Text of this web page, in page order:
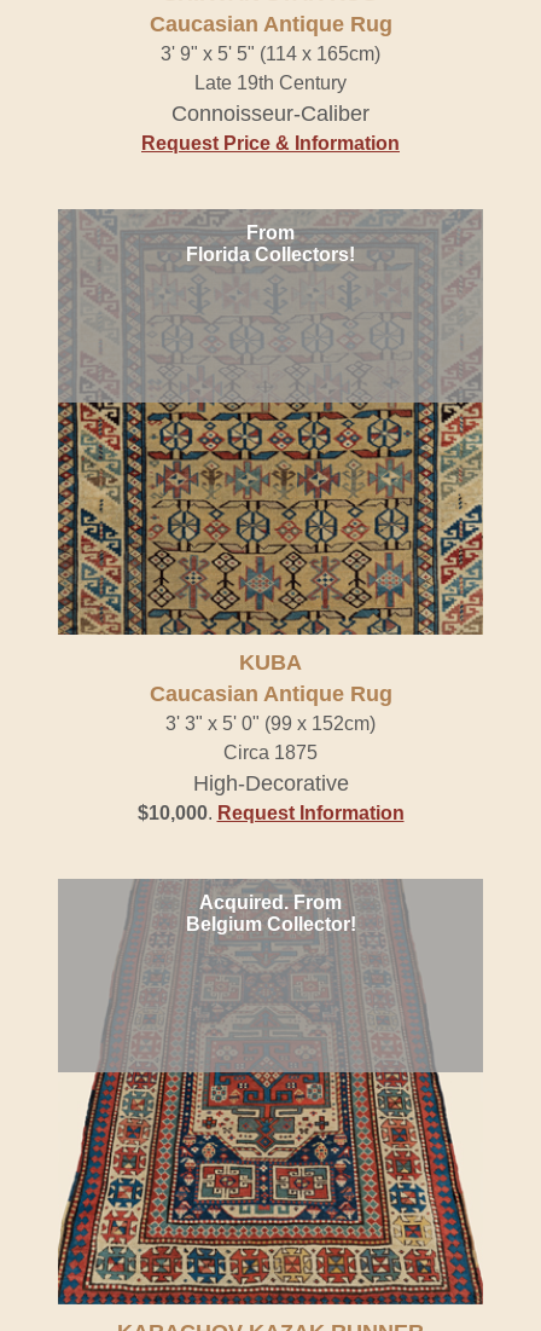
Caucasian Antique Rug
3' 9" x 5' 5" (114 x 165cm)
Late 19th Century
Connoisseur-Caliber
Request Price & Information
From
Florida Collectors!
KUBA
Caucasian Antique Rug
3' 3" x 5' 0" (99 x 152cm)
Circa 1875
High-Decorative
$10,000. Request Information
Acquired. From
Belgium Collector!